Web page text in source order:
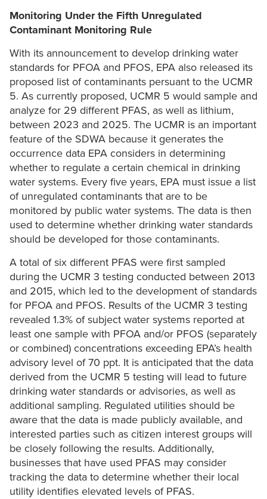
Monitoring Under the Fifth Unregulated
Contaminant Monitoring Rule
With its announcement to develop drinking water
standards for PFOA and PFOS, EPA also released its
proposed list of contaminants persuant to the UCMR
5. As currently proposed, UCMR 5 would sample and
analyze for 29 different PFAS, as well as lithium,
between 2023 and 2025. The UCMR is an important
feature of the SDWA because it generates the
occurrence data EPA considers in determining
whether to regulate a certain chemical in drinking
water systems. Every five years, EPA must issue a list
of unregulated contaminants that are to be
monitored by public water systems. The data is then
used to determine whether drinking water standards
should be developed for those contaminants.
A total of six different PFAS were first sampled
during the UCMR 3 testing conducted between 2013
and 2015, which led to the development of standards
for PFOA and PFOS. Results of the UCMR 3 testing
revealed 1.3% of subject water systems reported at
least one sample with PFOA and/or PFOS (separately
or combined) concentrations exceeding EPA’s health
advisory level of 70 ppt. It is anticipated that the data
derived from the UCMR 5 testing will lead to future
drinking water standards or advisories, as well as
additional sampling. Regulated utilities should be
aware that the data is made publicly available, and
interested parties such as citizen interest groups will
be closely following the results. Additionally,
businesses that have used PFAS may consider
tracking the data to determine whether their local
utility identifies elevated levels of PFAS.